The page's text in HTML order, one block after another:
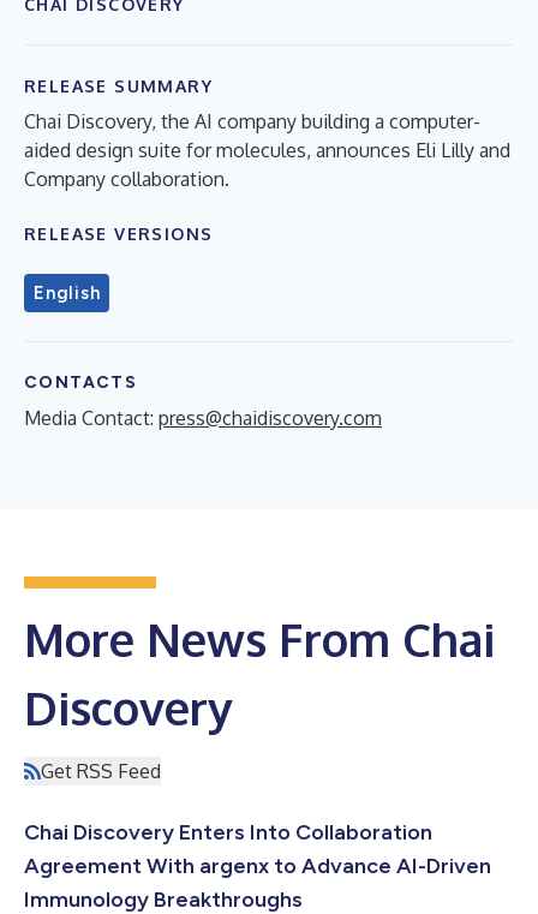
RELEASE SUMMARY
Chai Discovery, the AI company building a computer-
aided design suite for molecules, announces Eli Lilly and
Company collaboration.
RELEASE VERSIONS
English
CONTACTS
Media Contact: press@chaidiscovery.com
More News From Chai
Discovery
Get RSS Feed
Chai Discovery Enters Into Collaboration
Agreement With argenx to Advance AI-Driven
Immunology Breakthroughs